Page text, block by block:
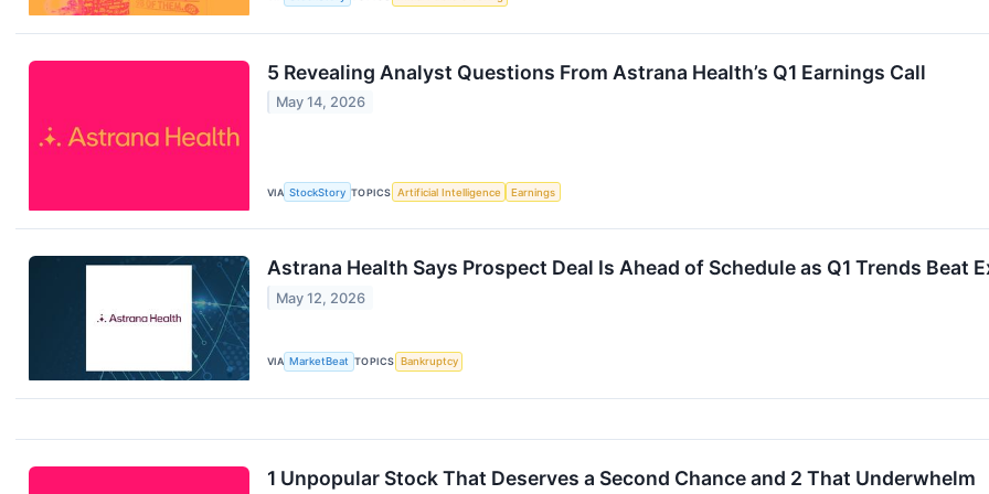
5 Revealing Analyst Questions From Astrana Health’s Q1 Earnings Call
May 14, 2026
VIA StockStory TOPICS Artificial Intelligence Earnings
Astrana Health Says Prospect Deal Is Ahead of Schedule as Q1 Trends Beat
May 12, 2026
VIA MarketBeat TOPICS Bankruptcy
1 Unpopular Stock That Deserves a Second Chance and 2 That Underwhelm